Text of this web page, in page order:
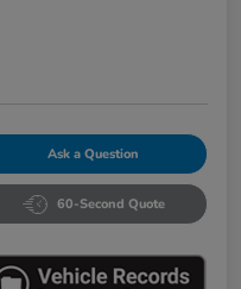
Ask a Question
60-Second Quote